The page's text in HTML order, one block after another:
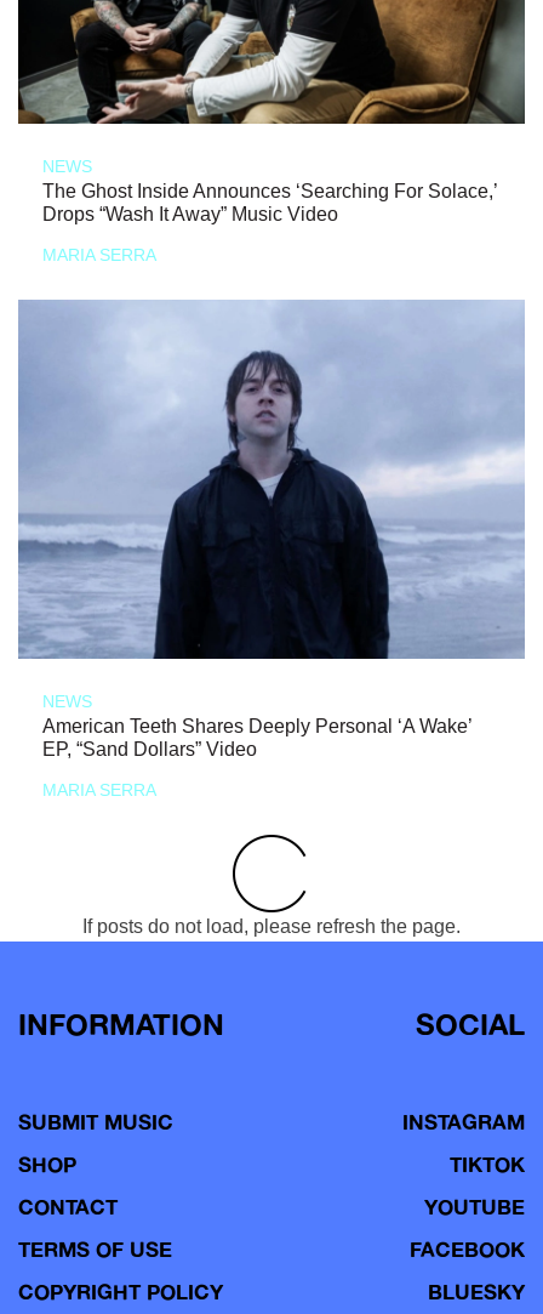
NEWS
The Ghost Inside Announces ‘Searching For Solace,’
Drops “Wash It Away” Music Video
MARIA SERRA
NEWS
American Teeth Shares Deeply Personal ‘A Wake’
EP, “Sand Dollars” Video
MARIA SERRA
If posts do not load, please refresh the page.
INFORMATION
SUBMIT MUSIC
SHOP
CONTACT
TERMS OF USE
COPYRIGHT POLICY
SOCIAL
INSTAGRAM
TIKTOK
YOUTUBE
FACEBOOK
BLUESKY